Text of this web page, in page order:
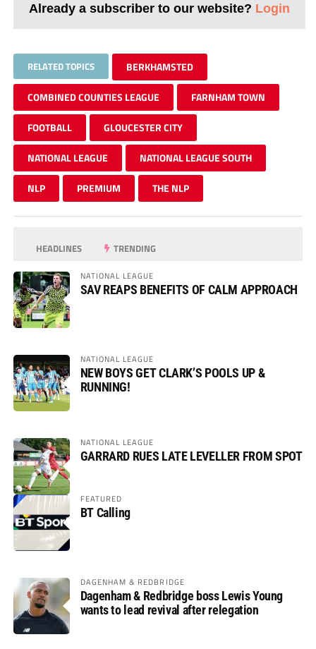
Already a subscriber to our website? Login
RELATED TOPICS BERKHAMSTED
COMBINED COUNTIES LEAGUE FARNHAM TOWN
FOOTBALL GLOUCESTER CITY
NATIONAL LEAGUE NATIONAL LEAGUE SOUTH
NLP PREMIUM THE NLP
HEADLINES TRENDING
NATIONAL LEAGUE
SAV REAPS BENEFITS OF CALM APPROACH
NATIONAL LEAGUE
NEW BOYS GET CLARK’S POOLS UP &
RUNNING!
NATIONAL LEAGUE
GARRARD RUES LATE LEVELLER FROM SPOT
FEATURED
BT Calling
DAGENHAM & REDBRIDGE
Dagenham & Redbridge boss Lewis Young
wants to lead revival after relegation